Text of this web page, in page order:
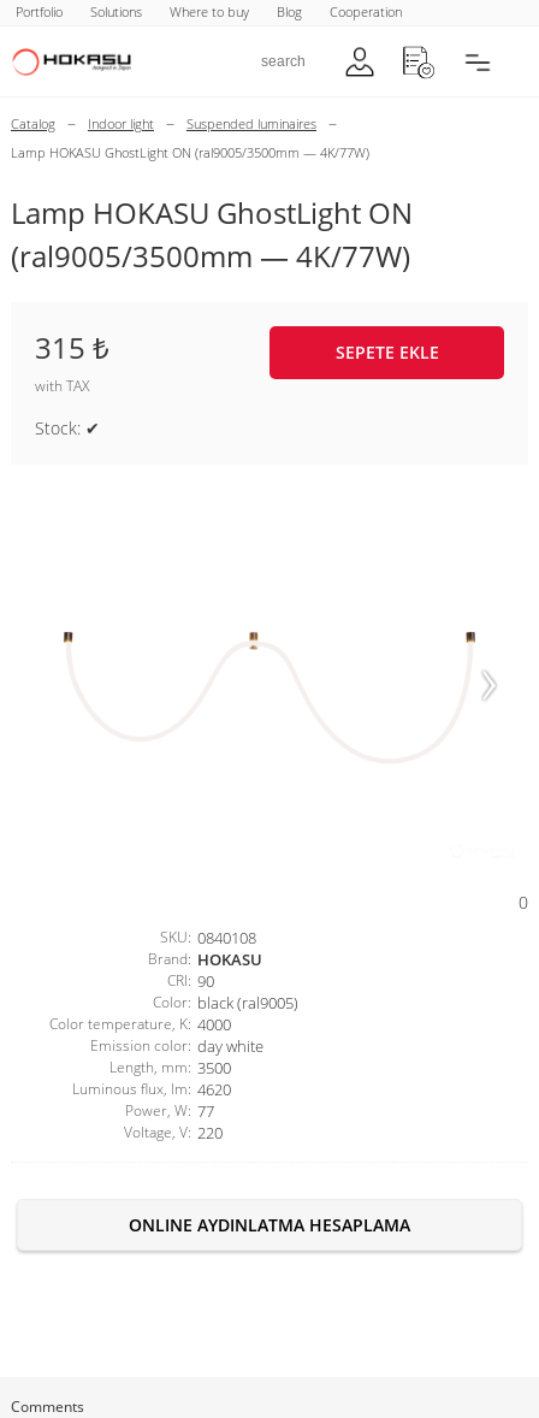
Portfolio Solutions Where to buy Blog Cooperation
Catalog – Indoor light – Suspended luminaires –
Lamp HOKASU GhostLight ON (ral9005/3500mm — 4K/77W)
Lamp HOKASU GhostLight ON
(ral9005/3500mm — 4K/77W)
315 ₺
with TAX
SEPETE EKLE
Stock: ✔
0
SKU: 0840108
Brand: HOKASU
CRI: 90
Color: black (ral9005)
Color temperature, K: 4000
Emission color: day white
Length, mm: 3500
Luminous flux, lm: 4620
Power, W: 77
Voltage, V: 220
ONLINE AYDINLATMA HESAPLAMA
Comments